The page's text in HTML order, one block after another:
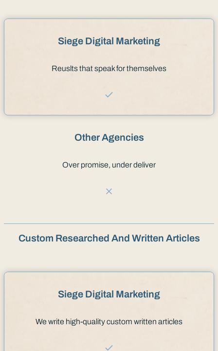
Siege Digital Marketing
Reuslts that speak for themselves
Other Agencies
Over promise, under deliver
Custom Researched And Written Articles
Siege Digital Marketing
We write high-quality custom written articles